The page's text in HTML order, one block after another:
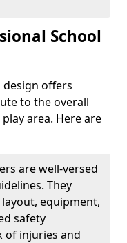
School
offers
to the overall
area. Here are
are well-versed
They
equipment,
safety
of injuries and